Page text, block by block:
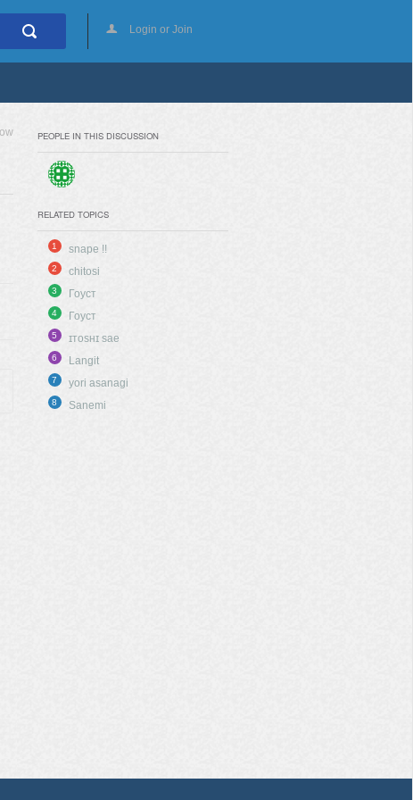
Login or Join
PEOPLE IN THIS DISCUSSION
RELATED TOPICS
1 snape !!
2 chitosi
3 Гоуст
4 Гоуст
5 ɪᴛᴏsʜɪ sae
6 Langit
7 yori asanagi
8 Sanemi